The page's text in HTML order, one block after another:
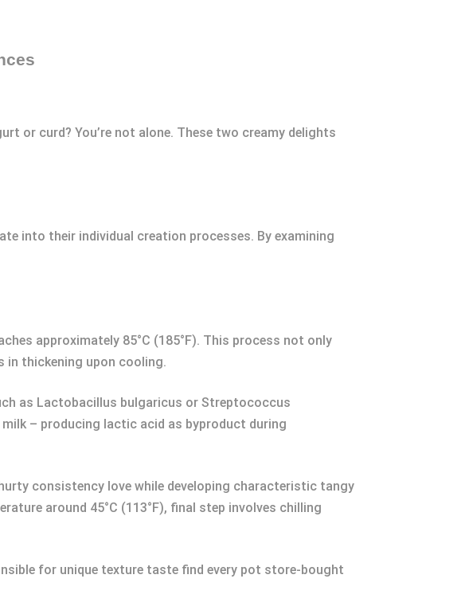
or curd? You’re not alone. These two creamy delights
into their individual creation processes. By examining
approximately 85°C (185°F). This process not only
thickening upon cooling.
as Lactobacillus bulgaricus or Streptococcus
– producing lactic acid as byproduct during
consistency love while developing characteristic tangy
around 45°C (113°F), final step involves chilling
for unique texture taste find every pot store-bought